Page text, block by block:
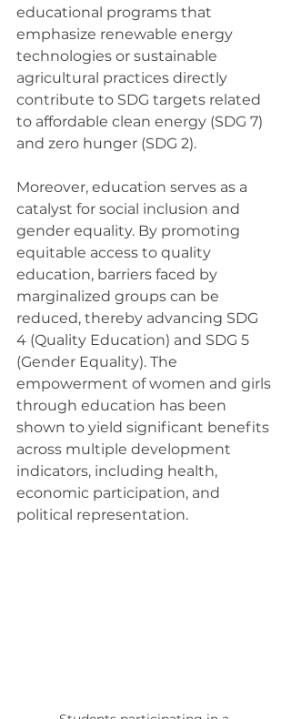
educational programs that
emphasize renewable energy
technologies or sustainable
agricultural practices directly
contribute to SDG targets related
to affordable clean energy (SDG 7)
and zero hunger (SDG 2).
Moreover, education serves as a
catalyst for social inclusion and
gender equality. By promoting
equitable access to quality
education, barriers faced by
marginalized groups can be
reduced, thereby advancing SDG
4 (Quality Education) and SDG 5
(Gender Equality). The
empowerment of women and girls
through education has been
shown to yield significant benefits
across multiple development
indicators, including health,
economic participation, and
political representation.